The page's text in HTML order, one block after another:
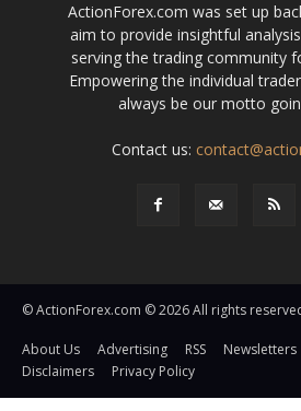
ActionForex.com was set up
aim to provide insightful
serving the trading community
Empowering the individual
always be our motto
Contact us:
© ActionForex.com © 2026 All rights
About Us Advertising RSS Newsletters
Disclaimers
Privacy Policy